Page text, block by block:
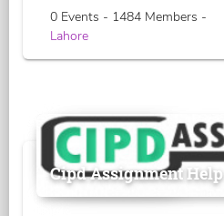
0 Events - 1484 Members -
Lahore
Cipd Assignment Help